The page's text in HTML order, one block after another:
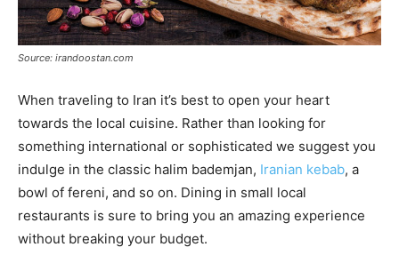
Source: irandoostan.com
When traveling to Iran it’s best to open your heart
towards the local cuisine. Rather than looking for
something international or sophisticated we suggest you
indulge in the classic halim bademjan, Iranian kebab, a
bowl of fereni, and so on. Dining in small local
restaurants is sure to bring you an amazing experience
without breaking your budget.